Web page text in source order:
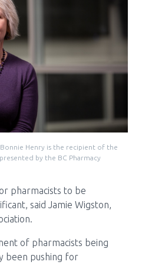
Henry is the recipient of the
by the BC Pharmacy
pharmacists to be
said Jamie Wigston,
of pharmacists being
been pushing for